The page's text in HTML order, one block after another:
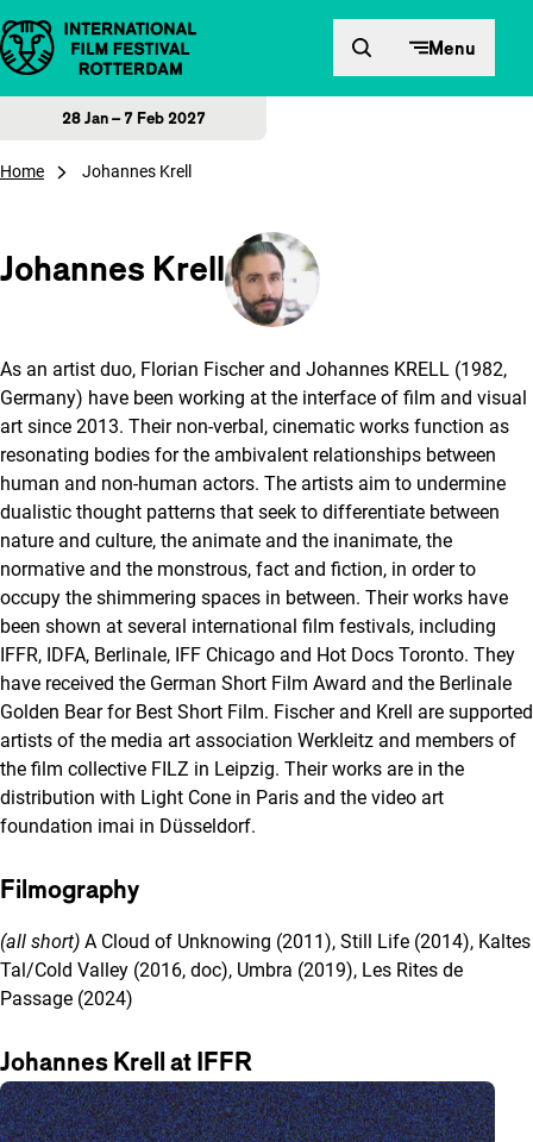
Skip to content Menu
28 Jan – 7 Feb 2027
Home Johannes Krell
Johannes Krell
As an artist duo, Florian Fischer and Johannes KRELL (1982,
Germany) have been working at the interface of film and visual
art since 2013. Their non-verbal, cinematic works function as
resonating bodies for the ambivalent relationships between
human and non-human actors. The artists aim to undermine
dualistic thought patterns that seek to differentiate between
nature and culture, the animate and the inanimate, the
normative and the monstrous, fact and fiction, in order to
occupy the shimmering spaces in between. Their works have
been shown at several international film festivals, including
IFFR, IDFA, Berlinale, IFF Chicago and Hot Docs Toronto. They
have received the German Short Film Award and the Berlinale
Golden Bear for Best Short Film. Fischer and Krell are supported
artists of the media art association Werkleitz and members of
the film collective FILZ in Leipzig. Their works are in the
distribution with Light Cone in Paris and the video art
foundation imai in Düsseldorf.
Filmography
(all short) A Cloud of Unknowing (2011), Still Life (2014), Kaltes
Tal/Cold Valley (2016, doc), Umbra (2019), Les Rites de
Passage (2024)
Johannes Krell at IFFR